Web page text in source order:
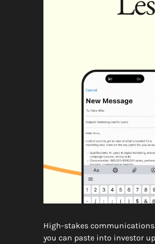
High-stakes communications
you can paste into investor